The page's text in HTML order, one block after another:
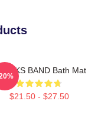
BAND Bath Mat
$21.50 - $27.50